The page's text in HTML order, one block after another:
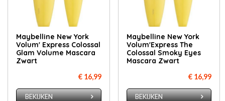
Maybelline New York
Volum' Express Colossal
Glam Volume Mascara
Zwart
€ 16,99
BEKIJKEN
Maybelline New York
Volum'Express The
Colossal Smoky Eyes
Mascara Zwart
€ 16,99
BEKIJKEN